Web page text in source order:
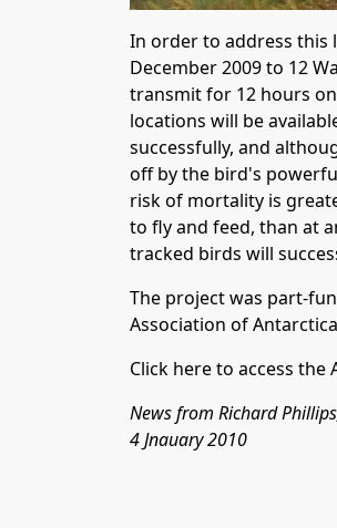
In order to address this
December 2009 to 12
transmit for 12 hours
locations will be
successfully, and
off by the bird's
risk of mortality is
to fly and feed, than at
tracked birds will
The project was part-
Association of
Click hereto access the
News from Richard
4 Jnauary 2010